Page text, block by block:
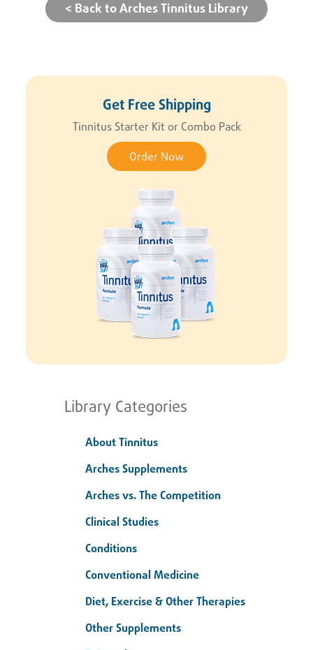
< Back to Arches Tinnitus Library
Get Free Shipping
Tinnitus Starter Kit or Combo Pack
Order Now
Library Categories
About Tinnitus
Arches Supplements
Arches vs. The Competition
Clinical Studies
Conditions
Conventional Medicine
Diet, Exercise & Other Therapies
Other Supplements